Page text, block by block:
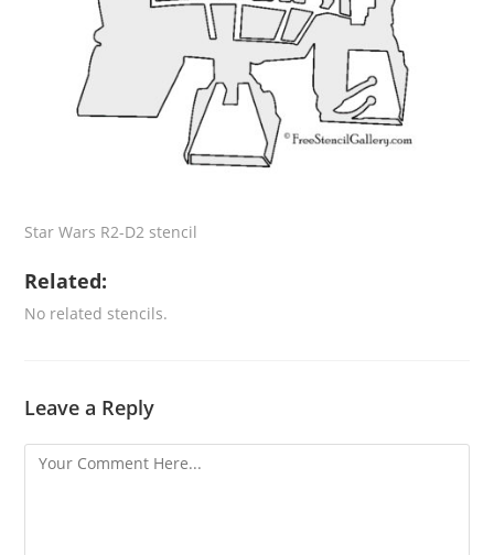
Star Wars R2-D2 stencil
Related:
No related stencils.
Leave a Reply